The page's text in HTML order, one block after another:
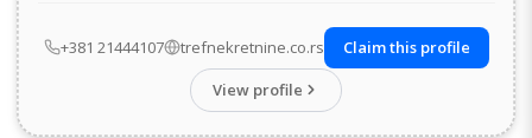
+381 21444107 trefnekretnine.co.rs
Claim this profile
View profile